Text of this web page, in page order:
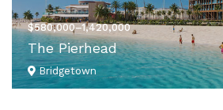
$580,000–1,420,000
The Pierhead
Bridgetown